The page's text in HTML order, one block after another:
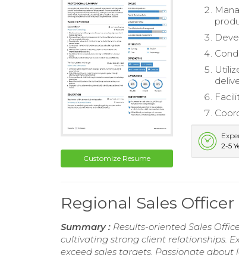
Customize Resume
2-5
Regional Sales
Summary : Results-oriented Sales
cultivating strong client relationships.
exceed sales targets. Passionate